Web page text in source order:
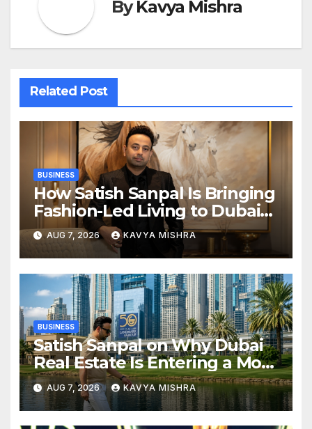
ByKavya Mishra
Related Post
BUSINESS
How Satish Sanpal Is Bringing
Fashion-Led Living to Dubai
Real Estate
AUG 7, 2026 KAVYA MISHRA
BUSINESS
Satish Sanpal on Why Dubai
Real Estate Is Entering a More
Mature Phase
AUG 7, 2026 KAVYA MISHRA